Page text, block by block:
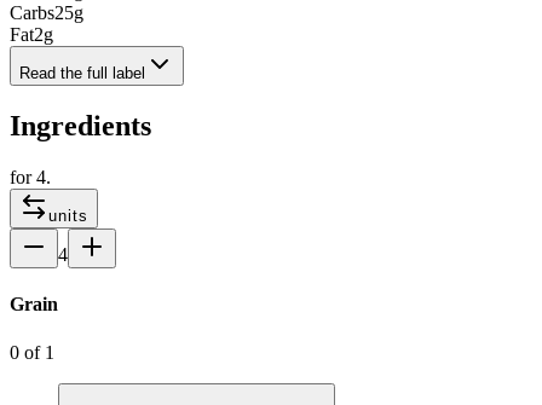
Carbs25g
Fat2g
Read the full label
Ingredients
for4.
units
4
Grain
0 of 1